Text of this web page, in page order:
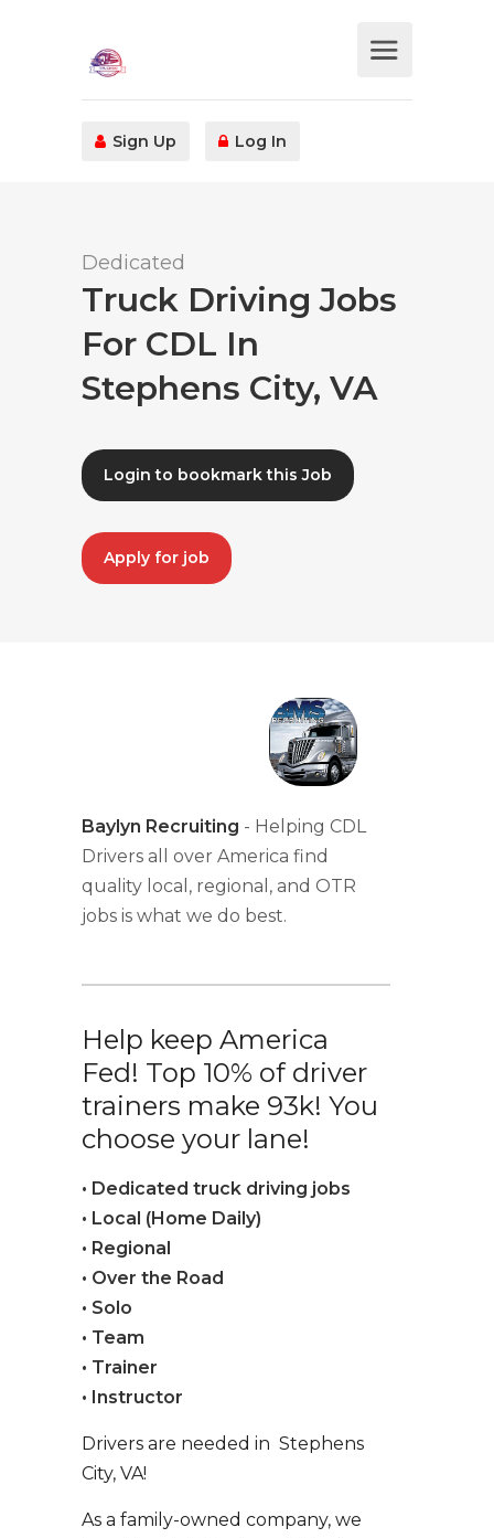
Sign Up Log In
Dedicated
Truck Driving Jobs
For CDL In
Stephens City, VA
Login to bookmark this Job
Apply for job
Baylyn Recruiting - Helping CDL
Drivers all over America find
quality local, regional, and OTR
jobs is what we do best.
Help keep America
Fed! Top 10% of driver
trainers make 93k! You
choose your lane!
• Dedicated truck driving jobs
• Local (Home Daily)
• Regional
• Over the Road
• Solo
• Team
• Trainer
• Instructor
Drivers are needed in Stephens
City, VA!
As a family-owned company, we